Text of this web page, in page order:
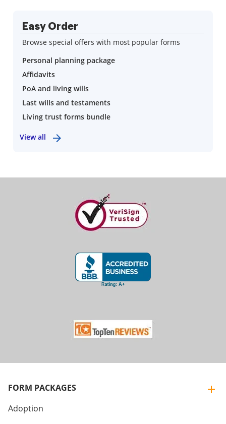
Easy Order
Browse special offers with most popular forms
Personal planning package
Affidavits
PoA and living wills
Last wills and testaments
Living trust forms bundle
View all
FORM PACKAGES
Adoption